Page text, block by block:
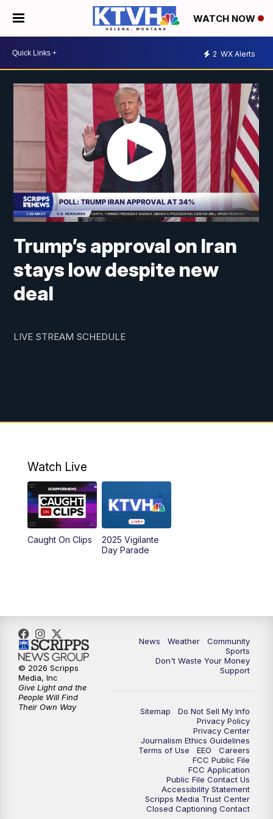
WATCH NOW
2 WX Alerts
Trump’s approval on Iran
stays low despite new
deal
LIVE STREAM SCHEDULE
Watch Live
Caught On Clips
2025 Vigilante
Day Parade
News Weather
Community
Sports
Don't Waste Your Money
Support
Sitemap
Do Not Sell My Info
Privacy Policy
Privacy Center
Journalism Ethics Guidelines
Terms of Use
EEO
Careers
FCC Public File
FCC Application
Public File Contact Us
Accessibility Statement
Scripps Media Trust Center
Closed Captioning Contact
© 2026 Scripps
Media, Inc
Give Light and the
People Will Find
Their Own Way